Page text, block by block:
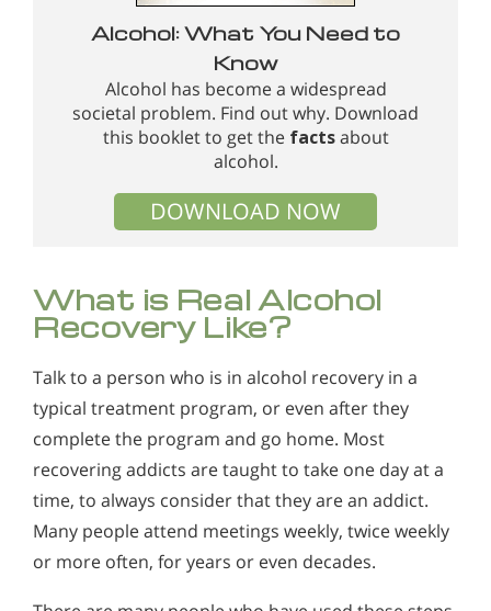
Alcohol: What You Need to
Know
Alcohol has become a widespread
societal problem. Find out why. Download
this booklet to get the factsabout
alcohol.
DOWNLOAD NOW
What is Real Alcohol
Recovery Like?
Talk to a person who is in alcohol recovery in a
typical treatment program, or even after they
complete the program and go home. Most
recovering addicts are taught to take one day at a
time, to always consider that they are an addict.
Many people attend meetings weekly, twice weekly
or more often, for years or even decades.